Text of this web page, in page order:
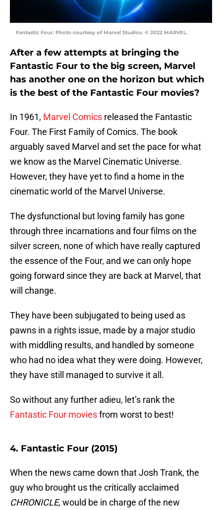
Fantastic Four. Photo courtesy of Marvel Studios. © 2022 MARVEL.
After a few attempts at bringing the
Fantastic Four to the big screen, Marvel
has another one on the horizon but which
is the best of the Fantastic Four movies?
In 1961, Marvel Comics released the Fantastic
Four. The First Family of Comics. The book
arguably saved Marvel and set the pace for what
we know as the Marvel Cinematic Universe.
However, they have yet to find a home in the
cinematic world of the Marvel Universe.
The dysfunctional but loving family has gone
through three incarnations and four films on the
silver screen, none of which have really captured
the essence of the Four, and we can only hope
going forward since they are back at Marvel, that
will change.
They have been subjugated to being used as
pawns in a rights issue, made by a major studio
with middling results, and handled by someone
who had no idea what they were doing. However,
they have still managed to survive it all.
So without any further adieu, let’s rank the
Fantastic Four moviesfrom worst to best!
4. Fantastic Four (2015)
When the news came down that Josh Trank, the
guy who brought us the critically acclaimed
CHRONICLE, would be in charge of the new